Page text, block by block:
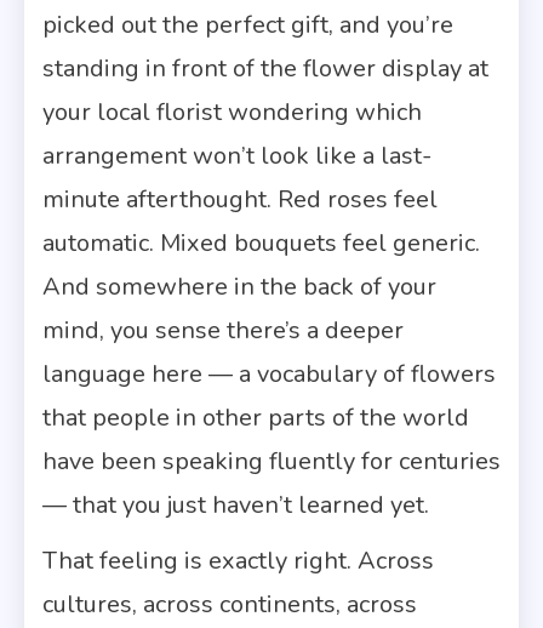
picked out the perfect gift, and you’re
standing in front of the flower display at
your local florist wondering which
arrangement won’t look like a last-
minute afterthought. Red roses feel
automatic. Mixed bouquets feel generic.
And somewhere in the back of your
mind, you sense there’s a deeper
language here — a vocabulary of flowers
that people in other parts of the world
have been speaking fluently for centuries
— that you just haven’t learned yet.
That feeling is exactly right. Across
cultures, across continents, across